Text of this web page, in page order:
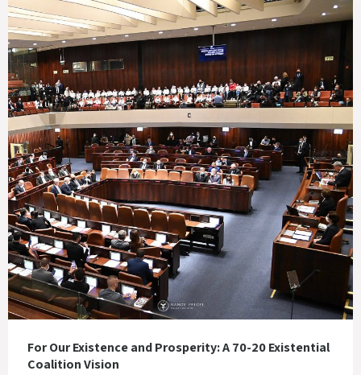
For Our Existence and Prosperity: A 70-20 Existential
Coalition Vision